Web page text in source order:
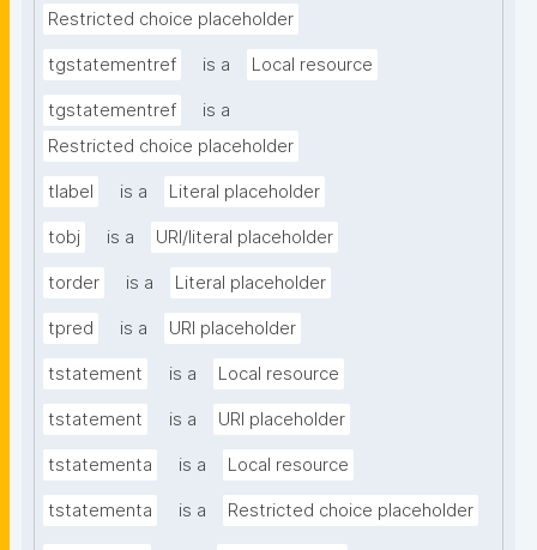
Restricted choice placeholder
tgstatementref is a Local resource
tgstatementref
is a
Restricted choice placeholder
tlabel is a Literal placeholder
tobj is a URI/literal placeholder
torder is a Literal placeholder
tpred is a URI placeholder
tstatement is a Local resource
tstatement is a URI placeholder
tstatementa is a Local resource
tstatementa is a Restricted choice placeholder